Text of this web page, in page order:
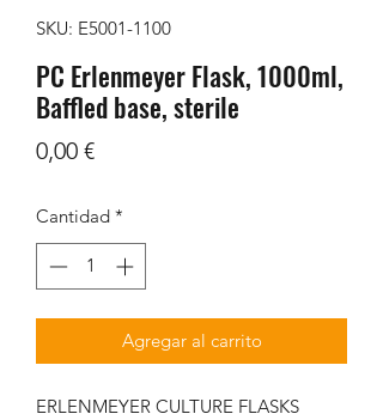
SKU: E5001-1100
PC Erlenmeyer Flask, 1000ml,
Baffled base, sterile
0,00 €Precio
Cantidad *
Agregar al carrito
ERLENMEYER CULTURE FLASKS